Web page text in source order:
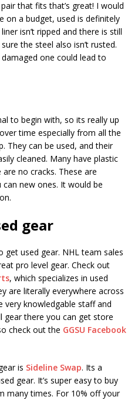
that fits that’s great! I would
on a budget, used is definitely
isn’t ripped and there is still
the steel also isn’t rusted.
one could lead to
to begin with, so its really up
time especially from all the
They can be used, and their
cleaned. Many have plastic
no cracks. These are
new ones. It would be
gear
get used gear. NHL team sales
pro level gear. Check out
, which specializes in used
are literally everywhere across
very knowledgable staff and
gear there you can get store
check out the GGSU Facebook
is Sideline Swap. Its a
gear. It’s super easy to buy
many times. For 10% off your